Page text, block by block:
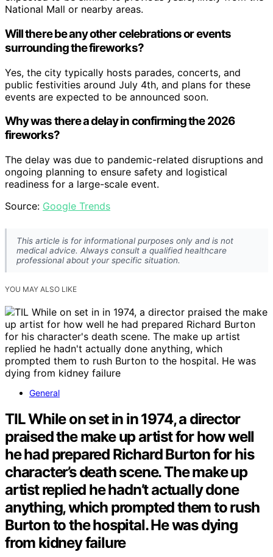
National Mall or nearby areas.
Will there be any other celebrations or events
surrounding the fireworks?
Yes, the city typically hosts parades, concerts, and
public festivities around July 4th, and plans for these
events are expected to be announced soon.
Why was there a delay in confirming the 2026
fireworks?
The delay was due to pandemic-related disruptions and
ongoing planning to ensure safety and logistical
readiness for a large-scale event.
Source: Google Trends
This article is for informational purposes only and is not
medical advice. Always consult a qualified healthcare
professional about your specific situation.
YOU MAY ALSO LIKE
General
TIL While on set in in 1974, a director
praised the make up artist for how well
he had prepared Richard Burton for his
character’s death scene. The make up
artist replied he hadn’t actually done
anything, which prompted them to rush
Burton to the hospital. He was dying
from kidney failure